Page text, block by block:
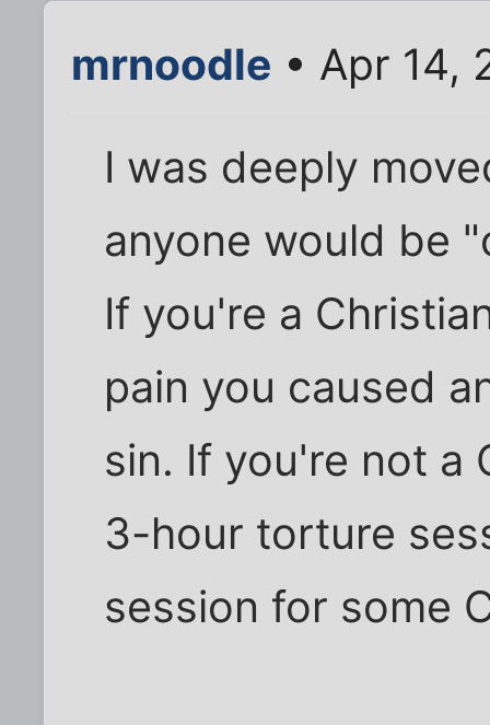
mrnoodle • Apr 14,
I was deeply
anyone would be
If you're a
pain you caused
sin. If you're not a
3-hour torture
session for some